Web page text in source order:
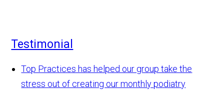
Testimonial
Top Practices has helped our group take the
stress out of creating our monthly podiatry